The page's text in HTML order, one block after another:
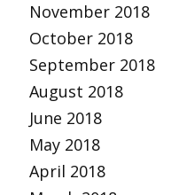
November 2018
October 2018
September 2018
August 2018
June 2018
May 2018
April 2018